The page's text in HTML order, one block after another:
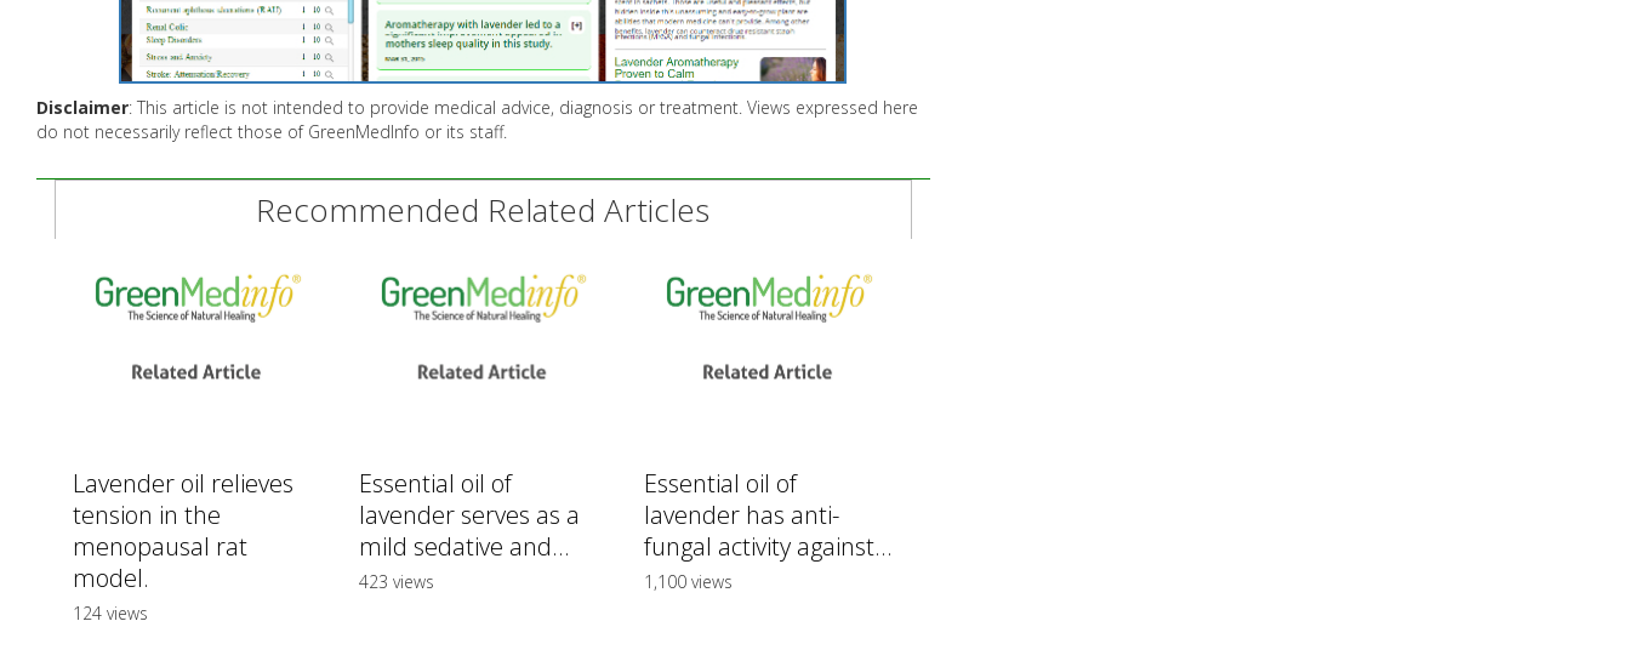
Disclaimer: This article is not intended to provide medical advice, diagnosis or treatment. Views expressed here
do not necessarily reflect those of GreenMedInfo or its staff.
Recommended Related Articles
Lavender oil relieves
tension in the
menopausal rat
model.
124 views
Essential oil of
lavender serves as a
mild sedative and...
423 views
Essential oil of
lavender has anti-
fungal activity against...
1,100 views